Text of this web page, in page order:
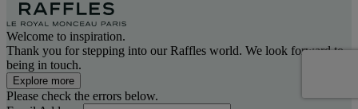
Welcome to inspiration.
Thank you for stepping into our Raffles world. We look forward to
being in touch.
Explore more
Please check the errors below.